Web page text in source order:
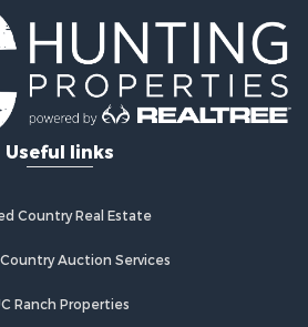
for Sale
for Sale
for Sale
for Sale
Useful links
Country Real Estate
Auction Services
Ranch Properties